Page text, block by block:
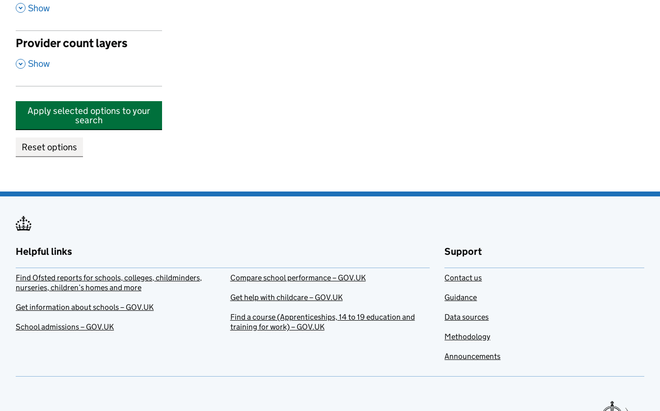
, Show
Provider count layers
, Show
Apply selected options to your
search
Reset options
Helpful links
Find Ofsted reports for schools, colleges, childminders,
nurseries, children’s homes and more
Get information about schools – GOV.UK
School admissions – GOV.UK
Compare school performance – GOV.UK
Get help with childcare – GOV.UK
Find a course (Apprenticeships, 14 to 19 education and
training for work) – GOV.UK
Support
Contact us
Guidance
Data sources
Methodology
Announcements